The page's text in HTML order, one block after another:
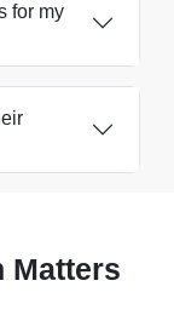
for my
Matters